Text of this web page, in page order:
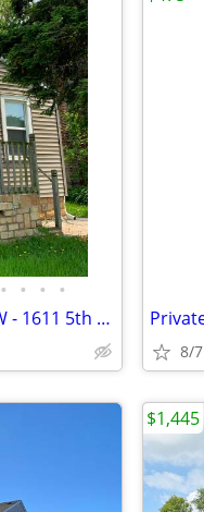
• • • •
1 Bedroom House Available NOW - 1611 5th Ave., Mankato
8/7
$1,445